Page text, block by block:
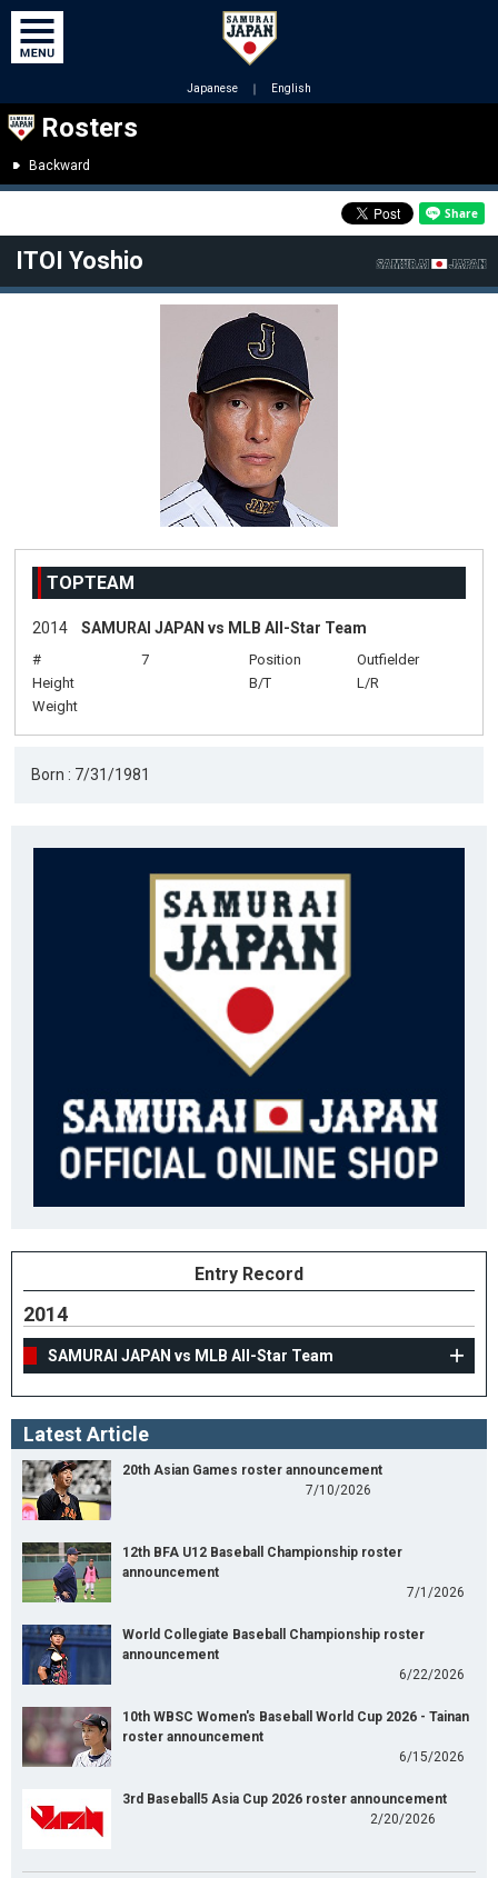
Japanese ｜ English
Rosters
Backward
ITOI Yoshio
TOPTEAM
2014 SAMURAI JAPAN vs MLB All-Star Team
# 7 Position
Outfielder
Height
B/T
L/R
Weight
Born : 7/31/1981
Entry Record
2014
SAMURAI JAPAN vs MLB All-Star Team
Latest Article
20th Asian Games roster announcement
7/10/2026
12th BFA U12 Baseball Championship roster
announcement
7/1/2026
World Collegiate Baseball Championship roster
announcement
6/22/2026
10th WBSC Women's Baseball World Cup 2026 - Tainan
roster announcement
6/15/2026
3rd Baseball5 Asia Cup 2026 roster announcement
2/20/2026